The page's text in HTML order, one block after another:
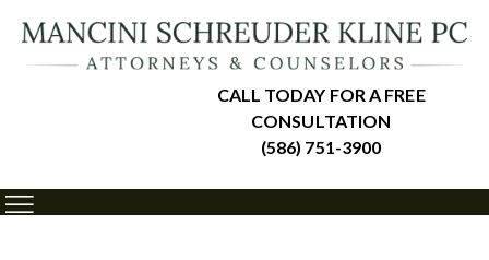
CALL TODAY FOR A FREE
CONSULTATION
(586) 751-3900